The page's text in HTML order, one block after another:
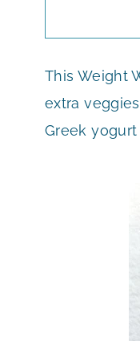
This Weight
extra
Greek